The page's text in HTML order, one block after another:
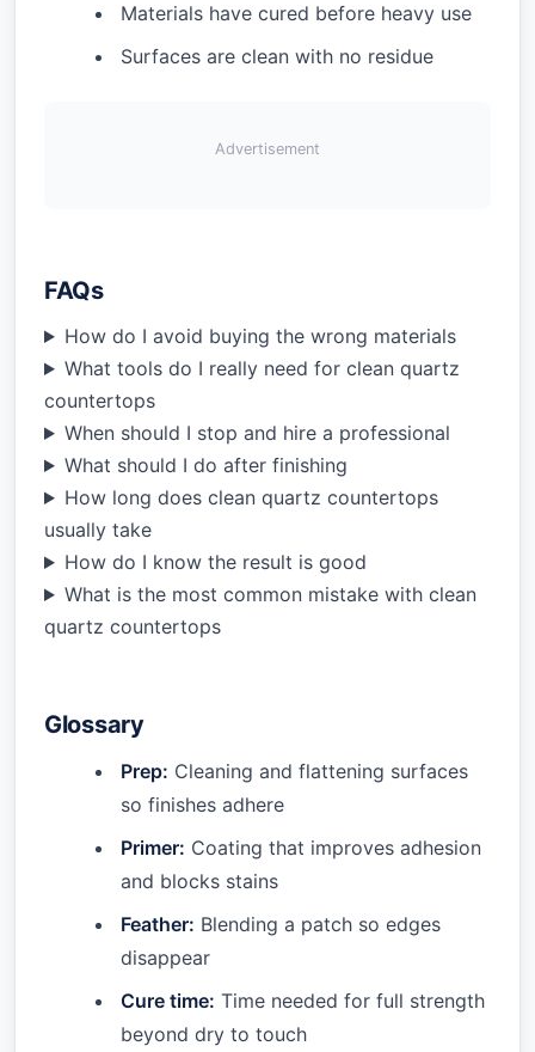
Materials have cured before heavy use
Surfaces are clean with no residue
Advertisement
FAQs
How do I avoid buying the wrong materials
What tools do I really need for clean quartz
countertops
When should I stop and hire a professional
What should I do after finishing
How long does clean quartz countertops
usually take
How do I know the result is good
What is the most common mistake with clean
quartz countertops
Glossary
Prep: Cleaning and flattening surfaces
so finishes adhere
Primer: Coating that improves adhesion
and blocks stains
Feather: Blending a patch so edges
disappear
Cure time: Time needed for full strength
beyond dry to touch